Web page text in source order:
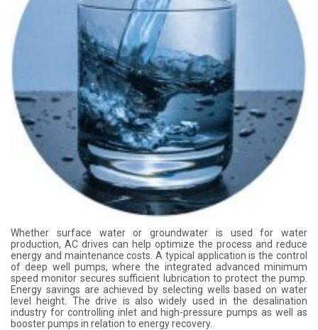
Whether surface water or groundwater is used for water
production, AC drives can help optimize the process and reduce
energy and maintenance costs. A typical application is the control
of deep well pumps, where the integrated advanced minimum
speed monitor secures sufficient lubrication to protect the pump.
Energy savings are achieved by selecting wells based on water
level height. The drive is also widely used in the desalination
industry for controlling inlet and high-pressure pumps as well as
booster pumps in relation to energy recovery.